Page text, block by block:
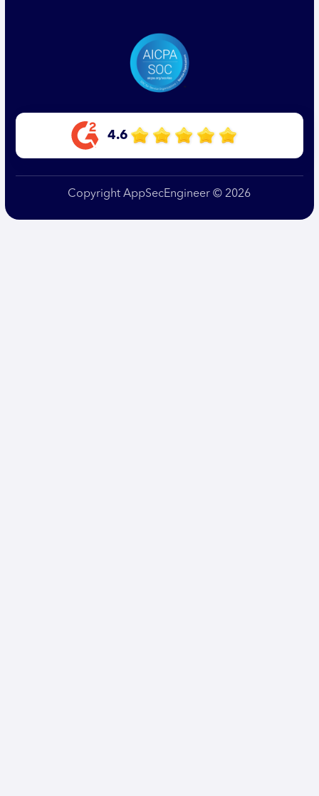
4.6
Copyright AppSecEngineer © 2026